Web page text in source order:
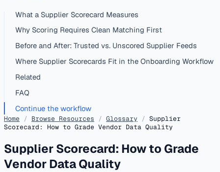
What a Supplier Scorecard Measures
Why Scoring Requires Clean Matching First
Before and After: Trusted vs. Unscored Supplier Feeds
Where Supplier Scorecards Fit in the Onboarding Workflow
Related
FAQ
Continue the workflow
Home / Browse Resources / Glossary / Supplier
Scorecard: How to Grade Vendor Data Quality
Supplier Scorecard: How to Grade
Vendor Data Quality